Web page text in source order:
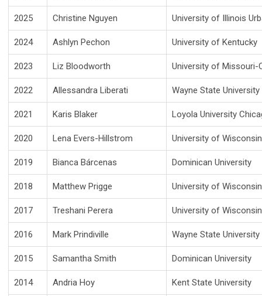
2025 Christine Nguyen University of Illinois
2024 Ashlyn Pechon University of Kentucky
2023 Liz Bloodworth University of Missouri-
2022 Allessandra Liberati Wayne State University
2021 Karis Blaker Loyola University
2020 Lena Evers-Hillstrom University of
2019 Bianca Bárcenas Dominican University
2018 Matthew Prigge University of
2017 Treshani Perera University of
2016 Mark Prindiville Wayne State University
2015 Samantha Smith Dominican University
2014 Andria Hoy Kent State University